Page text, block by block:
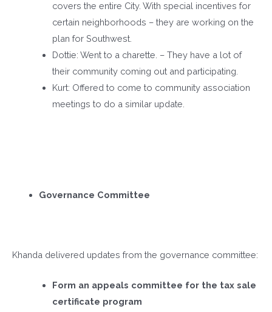
covers the entire City. With special incentives for
certain neighborhoods – they are working on the
plan for Southwest.
Dottie: Went to a charette. – They have a lot of
their community coming out and participating.
Kurt: Offered to come to community association
meetings to do a similar update.
Governance Committee
Khanda delivered updates from the governance committee:
Form an appeals committee for the tax sale
certificate program